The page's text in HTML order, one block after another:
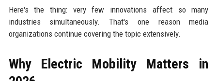
Here's the thing: very few innovations affect so many
industries simultaneously. That's one reason media
organizations continue covering the topic extensively.
Why Electric Mobility Matters in